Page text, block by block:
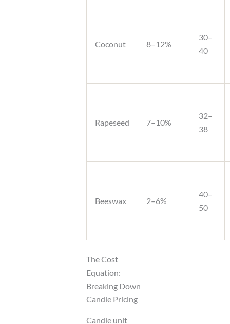
Coconut 8–12%
30–
40
Rapeseed 7–10%
32–
38
Beeswax 2–6%
40–
50
The Cost
Equation:
Breaking Down
Candle Pricing
Candle unit